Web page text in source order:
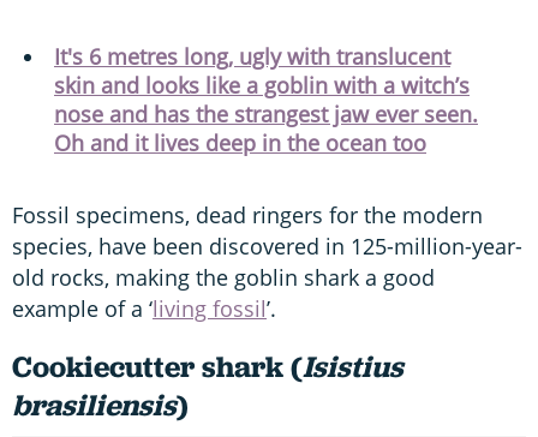
It's 6 metres long, ugly with translucent
skin and looks like a goblin with a witch’s
nose and has the strangest jaw ever seen.
Oh and it lives deep in the ocean too
Fossil specimens, dead ringers for the modern
species, have been discovered in 125-million-year-
old rocks, making the goblin shark a good
example of a ‘living fossil’.
Cookiecutter shark (Isistius
brasiliensis)